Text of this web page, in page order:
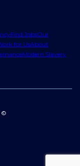
Find JobsOur
for UsAbout
Modern Slavery
©